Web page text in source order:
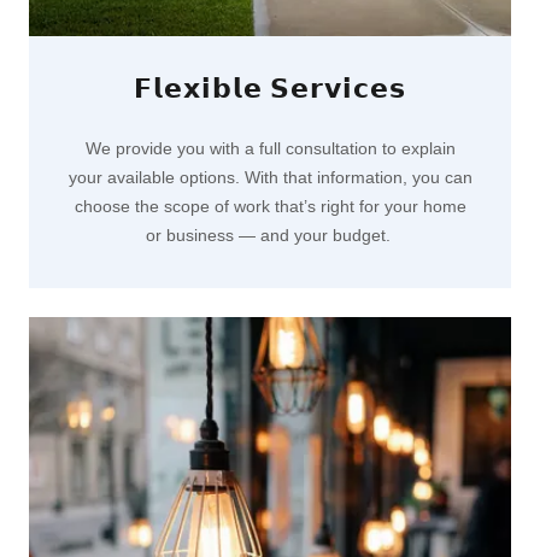
𝗙𝗹𝗲𝘅𝗶𝗯𝗹𝗲 𝗦𝗲𝗿𝘃𝗶𝗰𝗲𝘀
We provide you with a full consultation to explain
your available options. With that information, you can
choose the scope of work that’s right for your home
or business — and your budget.